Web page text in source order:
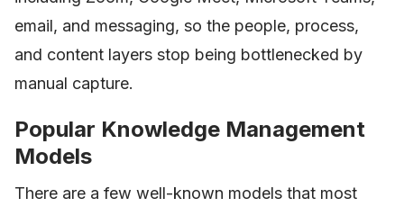
email, and messaging, so the people, process,
and content layers stop being bottlenecked by
manual capture.
Popular Knowledge Management
Models
There are a few well-known models that most